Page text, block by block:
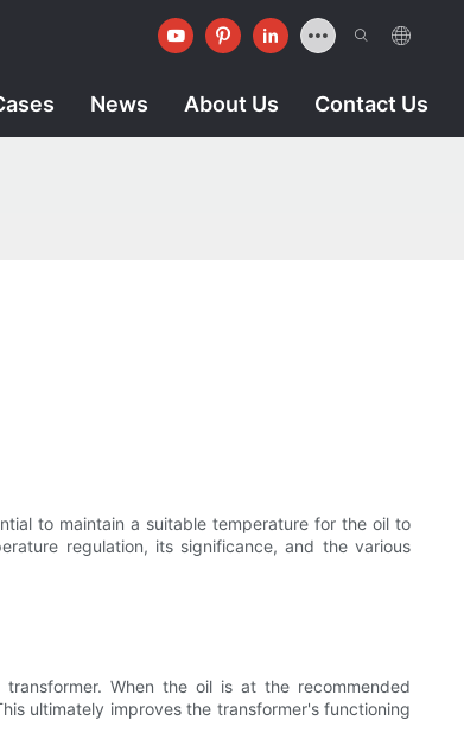
News About Us Contact Us
to maintain a suitable temperature for the oil to
regulation, its significance, and the various
When the oil is at the recommended
ultimately improves the transformer's functioning